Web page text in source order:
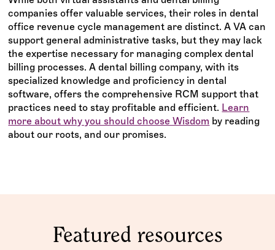
companies offer valuable services, their roles in dental
office revenue cycle management are distinct. A VA can
support general administrative tasks, but they may lack
the expertise necessary for managing complex dental
billing processes. A dental billing company, with its
specialized knowledge and proficiency in dental
software, offers the comprehensive RCM support that
practices need to stay profitable and efficient. Learn
more about why you should choose Wisdom by reading
about our roots, and our promises.
Featured resources